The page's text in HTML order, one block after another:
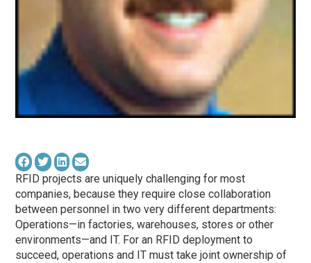
RFID projects are uniquely challenging for most
companies, because they require close collaboration
between personnel in two very different departments:
Operations—in factories, warehouses, stores or other
environments—and IT. For an RFID deployment to
succeed, operations and IT must take joint ownership of